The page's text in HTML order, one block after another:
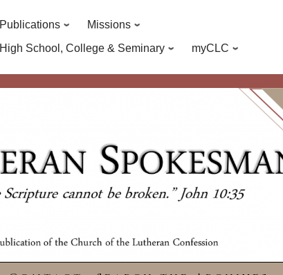
Publications
Missions
High School, College & Seminary
myCLC